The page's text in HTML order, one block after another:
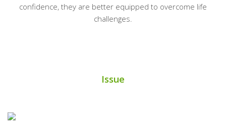
confidence, they are better equipped to overcome life
challenges.
Issue